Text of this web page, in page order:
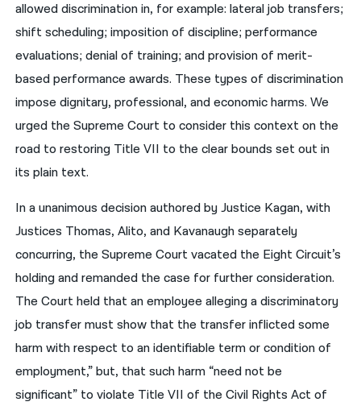
allowed discrimination in, for example: lateral job transfers;
shift scheduling; imposition of discipline; performance
evaluations; denial of training; and provision of merit-
based performance awards. These types of discrimination
impose dignitary, professional, and economic harms. We
urged the Supreme Court to consider this context on the
road to restoring Title VII to the clear bounds set out in
its plain text.
In a unanimous decision authored by Justice Kagan, with
Justices Thomas, Alito, and Kavanaugh separately
concurring, the Supreme Court vacated the Eight Circuit’s
holding and remanded the case for further consideration.
The Court held that an employee alleging a discriminatory
job transfer must show that the transfer inflicted some
harm with respect to an identifiable term or condition of
employment,” but, that such harm “need not be
significant” to violate Title VII of the Civil Rights Act of